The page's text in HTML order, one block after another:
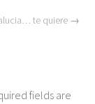
te quiere →
fields are